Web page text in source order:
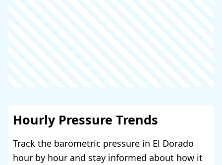
Hourly Pressure Trends
Track the barometric pressure in El Dorado
hour by hour and stay informed about how it